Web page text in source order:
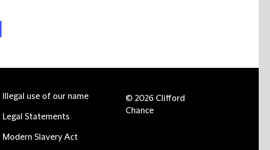
Illegal use of our name
Legal Statements
Modern Slavery Act
© 2026 Clifford
Chance